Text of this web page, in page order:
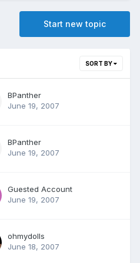
Start new topic
SORT BY
BPanther
June 19, 2007
BPanther
June 19, 2007
Guested Account
June 19, 2007
ohmydolls
June 18, 2007